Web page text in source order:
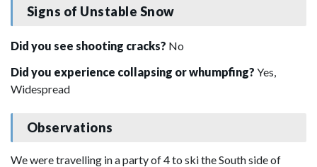
Signs of Unstable Snow
Did you see shooting cracks? No
Did you experience collapsing or whumpfing? Yes,
Widespread
Observations
We were travelling in a party of 4 to ski the South side of